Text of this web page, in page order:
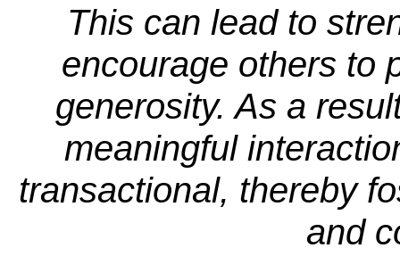
This can lead to
encourage others to
generosity. As a
meaningful
transactional, thereby
and